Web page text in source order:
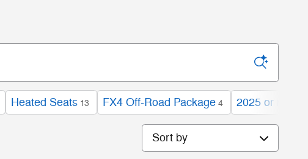
Heated Seats 13 FX4 Off-Road Package 4 2025 or newer
Sort by